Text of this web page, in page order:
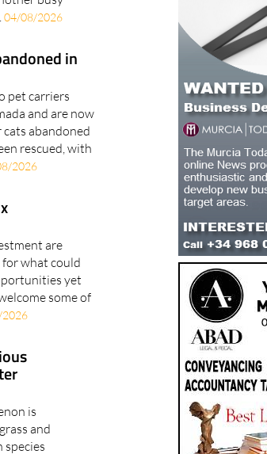
04/08/2026
in
pet carriers
and are now
abandoned
rescued, with
2026
are
what could
yet
some of
is
and